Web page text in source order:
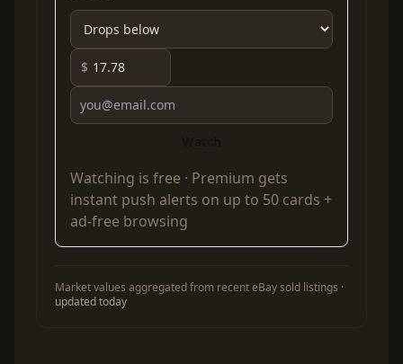
$
Watching is free · Premium gets
instant push alerts on up to 50 cards +
ad-free browsing
Market values aggregated from recent eBay sold listings ·
updated today